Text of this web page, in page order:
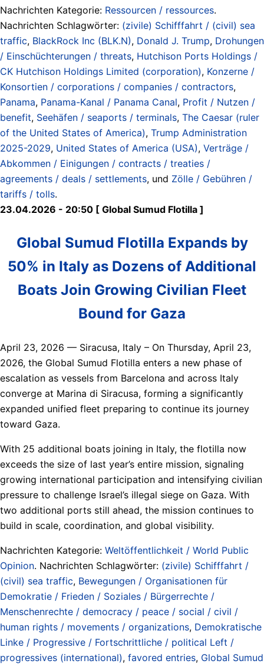
Nachrichten Kategorie: Ressourcen / ressources.
Nachrichten Schlagwörter: (zivile) Schifffahrt / (civil) sea
traffic, BlackRock Inc (BLK.N), Donald J. Trump, Drohungen
/ Einschüchterungen / threats, Hutchison Ports Holdings /
CK Hutchison Holdings Limited (corporation), Konzerne /
Konsortien / corporations / companies / contractors,
Panama, Panama-Kanal / Panama Canal, Profit / Nutzen /
benefit, Seehäfen / seaports / terminals, The Caesar (ruler
of the United States of America), Trump Administration
2025-2029, United States of America (USA), Verträge /
Abkommen / Einigungen / contracts / treaties /
agreements / deals / settlements, und Zölle / Gebühren /
tariffs / tolls.
23.04.2026 - 20:50 [ Global Sumud Flotilla ]
Global Sumud Flotilla Expands by
50% in Italy as Dozens of Additional
Boats Join Growing Civilian Fleet
Bound for Gaza
April 23, 2026 — Siracusa, Italy – On Thursday, April 23,
2026, the Global Sumud Flotilla enters a new phase of
escalation as vessels from Barcelona and across Italy
converge at Marina di Siracusa, forming a significantly
expanded unified fleet preparing to continue its journey
toward Gaza.
With 25 additional boats joining in Italy, the flotilla now
exceeds the size of last year’s entire mission, signaling
growing international participation and intensifying civilian
pressure to challenge Israel’s illegal siege on Gaza. With
two additional ports still ahead, the mission continues to
build in scale, coordination, and global visibility.
Nachrichten Kategorie: Weltöffentlichkeit / World Public
Opinion. Nachrichten Schlagwörter: (zivile) Schifffahrt /
(civil) sea traffic, Bewegungen / Organisationen für
Demokratie / Frieden / Soziales / Bürgerrechte /
Menschenrechte / democracy / peace / social / civil /
human rights / movements / organizations, Demokratische
Linke / Progressive / Fortschrittliche / political Left /
progressives (international), favored entries, Global Sumud